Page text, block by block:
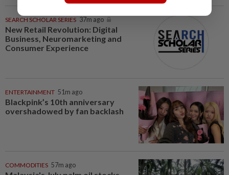
SEARCH SCHOLAR SERIES 37m ago
New Retail Revolution: Digital
Business, Neuromarketing and
Consumer Experience
ENTERTAINMENT 51m ago
Blackpink’s 10th anniversary
overshadowed by fan backlash
COMMODITIES 57m ago